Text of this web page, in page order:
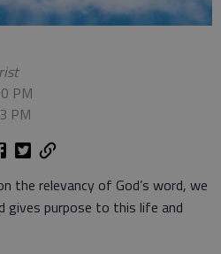
PM
PM
the relevancy of God’s word, we
gives purpose to this life and